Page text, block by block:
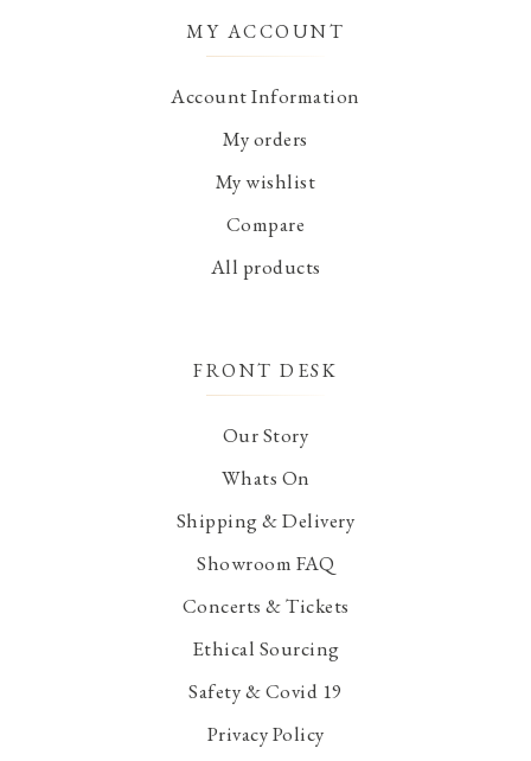
MY ACCOUNT
Account Information
My orders
My wishlist
Compare
All products
FRONT DESK
Our Story
Whats On
Shipping & Delivery
Showroom FAQ
Concerts & Tickets
Ethical Sourcing
Safety & Covid 19
Privacy Policy